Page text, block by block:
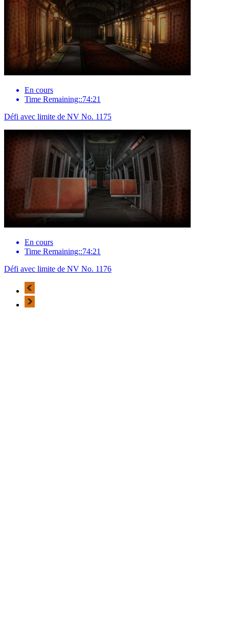
En cours
Time Remaining::74:21
Défi avec limite de NV No. 1175
En cours
Time Remaining::74:21
Défi avec limite de NV No. 1176